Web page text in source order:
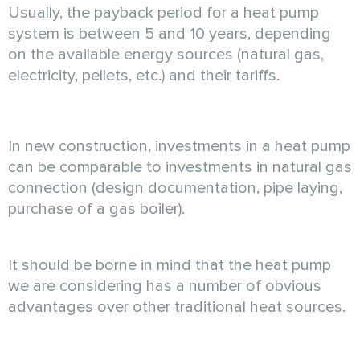
Usually, the payback period for a heat pump
system is between 5 and 10 years, depending
on the available energy sources (natural gas,
electricity, pellets, etc.) and their tariffs.
In new construction, investments in a heat pump
can be comparable to investments in natural gas
connection (design documentation, pipe laying,
purchase of a gas boiler).
It should be borne in mind that the heat pump
we are considering has a number of obvious
advantages over other traditional heat sources.